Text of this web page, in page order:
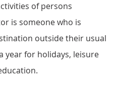
of persons
is someone who is
outside their usual
year for holidays, leisure